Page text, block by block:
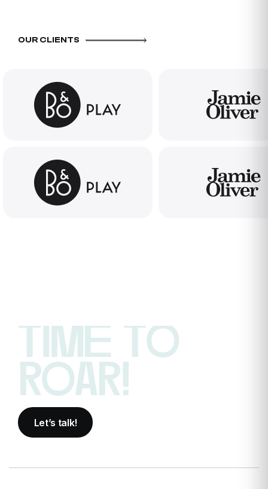
OUR CLIENTS
time to
roar!
Let’s talk!